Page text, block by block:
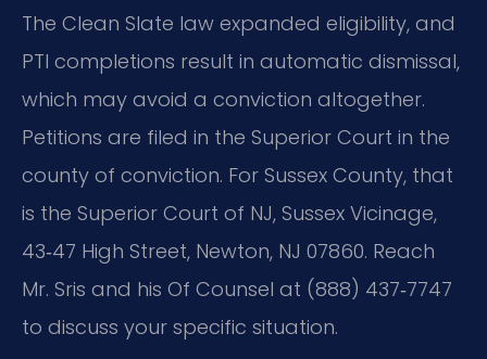
The Clean Slate law expanded eligibility, and
PTI completions result in automatic dismissal,
which may avoid a conviction altogether.
Petitions are filed in the Superior Court in the
county of conviction. For Sussex County, that
is the Superior Court of NJ, Sussex Vicinage,
43‑47 High Street, Newton, NJ 07860. Reach
Mr. Sris and his Of Counsel at (888) 437‑7747
to discuss your specific situation.